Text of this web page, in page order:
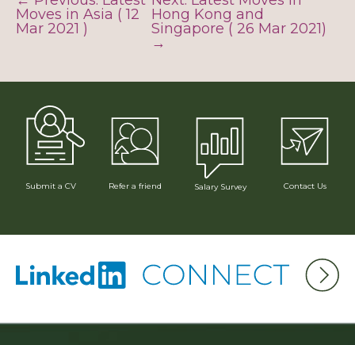
Moves in Asia ( 12
Mar 2021 )
Hong Kong and
Singapore ( 26 Mar 2021)
→
Submit a CV Refer a friend Salary Survey Contact Us